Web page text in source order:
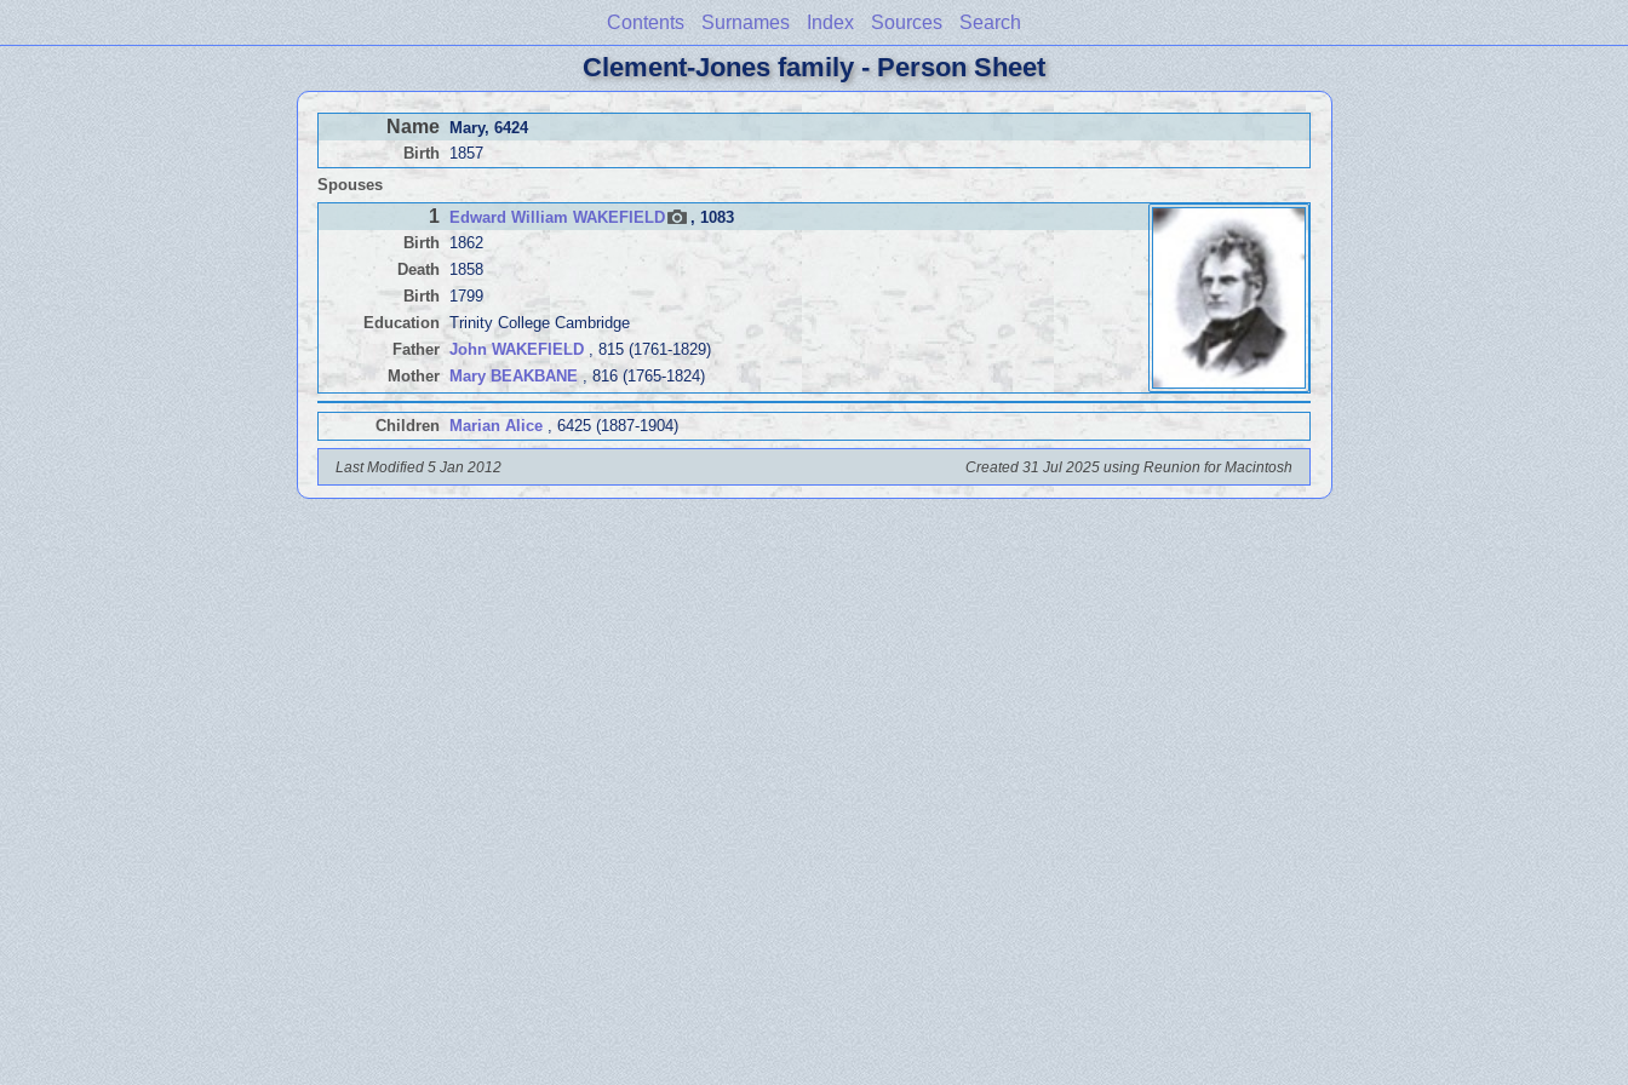
Contents Surnames Index Sources Search
Clement-Jones family - Person Sheet
Name Mary, 6424
Birth 1857
Spouses
1 Edward William WAKEFIELD
, 1083
Birth
1862
Death 1858
Birth
1799
Education Trinity College Cambridge
Father John WAKEFIELD , 815 (1761-1829)
Mother Mary BEAKBANE, 816 (1765-1824)
Children Marian Alice , 6425 (1887-1904)
Last Modified 5 Jan 2012 Created 31 Jul 2025 using Reunion for Macintosh